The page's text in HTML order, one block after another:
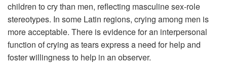
children to cry than men, reflecting masculine sex-role
stereotypes. In some Latin regions, crying among men is
more acceptable. There is evidence for an interpersonal
function of crying as tears express a need for help and
foster willingness to help in an observer.